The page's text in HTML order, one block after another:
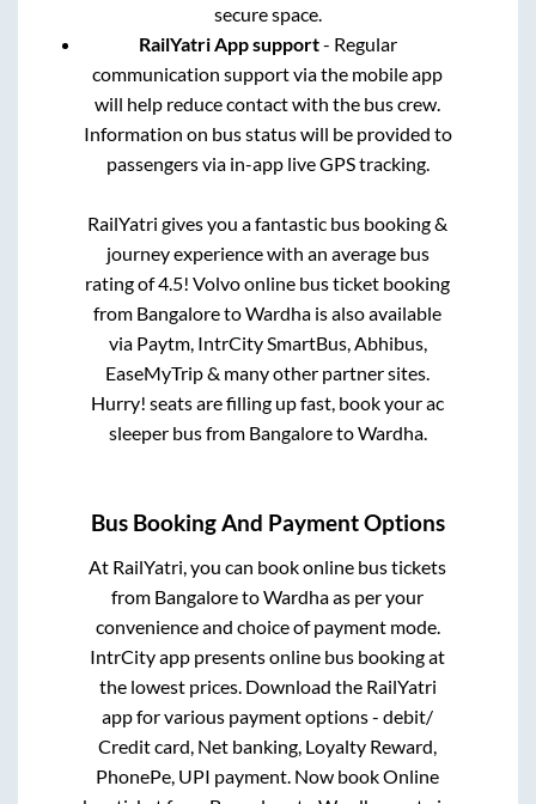
secure space.
RailYatri App support- Regular
communication support via the mobile app
will help reduce contact with the bus crew.
Information on bus status will be provided to
passengers via in-app live GPS tracking.
RailYatri gives you a fantastic bus booking &
journey experience with an average bus
rating of 4.5! Volvo online bus ticket booking
from BangaloretoWardha is also available
via Paytm, IntrCity SmartBus, Abhibus,
EaseMyTrip & many other partner sites.
Hurry! seats are filling up fast, book your ac
sleeper bus from BangaloretoWardha.
Bus Booking And Payment Options
At RailYatri, you can book online bus tickets
from BangaloretoWardhaas per your
convenience and choice of payment mode.
IntrCity app presents online bus booking at
the lowest prices. Download the RailYatri
app for various payment options - debit/
Credit card, Net banking, Loyalty Reward,
PhonePe, UPI payment. Now book Online